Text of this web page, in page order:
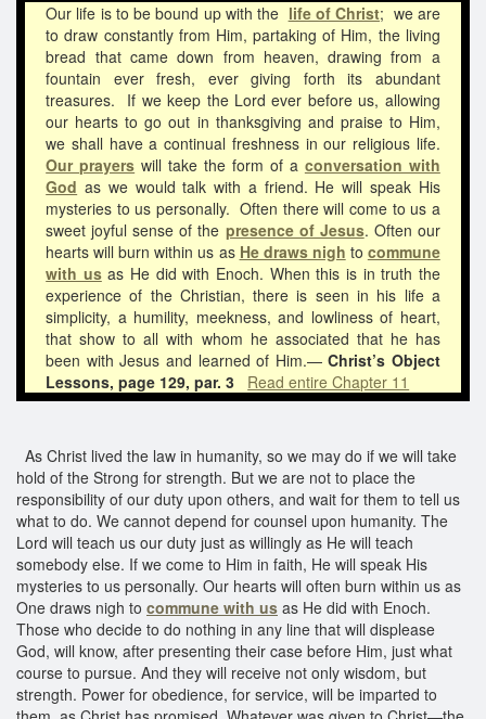
Our life is to be bound up with the life of Christ; we are
to draw constantly from Him, partaking of Him, the living
bread that came down from heaven, drawing from a
fountain ever fresh, ever giving forth its abundant
treasures. If we keep the Lord ever before us, allowing
our hearts to go out in thanksgiving and praise to Him,
we shall have a continual freshness in our religious life.
Our prayers will take the form of a conversation with
God as we would talk with a friend. He will speak His
mysteries to us personally. Often there will come to us a
sweet joyful sense of the presence of Jesus. Often our
hearts will burn within us as He draws nigh to commune
with usas He did with Enoch. When this is in truth the
experience of the Christian, there is seen in his life a
simplicity, a humility, meekness, and lowliness of heart,
that show to all with whom he associated that he has
been with Jesus and learned of Him.—Christ’s Object
Lessons, page 129, par. 3 Read entire Chapter 11
As Christ lived the law in humanity, so we may do if we will take
hold of the Strong for strength. But we are not to place the
responsibility of our duty upon others, and wait for them to tell us
what to do. We cannot depend for counsel upon humanity. The
Lord will teach us our duty just as willingly as He will teach
somebody else. If we come to Him in faith, He will speak His
mysteries to us personally. Our hearts will often burn within us as
One draws nigh to commune with us as He did with Enoch.
Those who decide to do nothing in any line that will displease
God, will know, after presenting their case before Him, just what
course to pursue. And they will receive not only wisdom, but
strength. Power for obedience, for service, will be imparted to